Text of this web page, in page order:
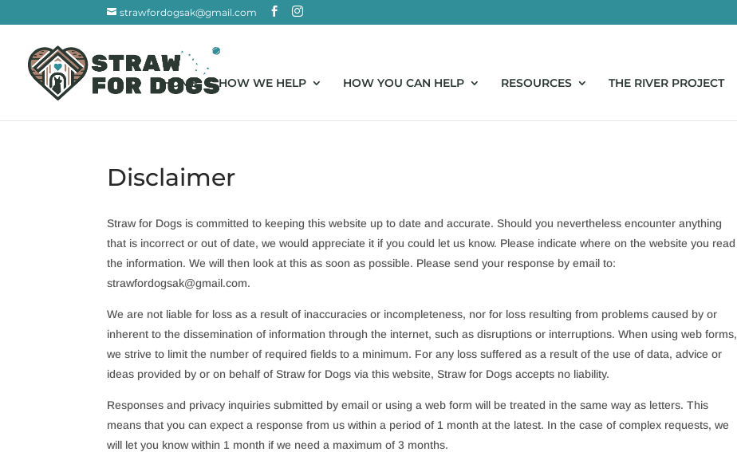
strawfordogsak@gmail.com
HOME HOW WE HELP HOW YOU CAN HELP RESOURCES THE RIVER PROJECT
Disclaimer
Straw for Dogs is committed to keeping this website up to date and accurate. Should you nevertheless encounter anything
that is incorrect or out of date, we would appreciate it if you could let us know. Please indicate where on the website you read
the information. We will then look at this as soon as possible. Please send your response by email to:
strawfordogsak@gmail.com.
We are not liable for loss as a result of inaccuracies or incompleteness, nor for loss resulting from problems caused by or
inherent to the dissemination of information through the internet, such as disruptions or interruptions. When using web forms,
we strive to limit the number of required fields to a minimum. For any loss suffered as a result of the use of data, advice or
ideas provided by or on behalf of Straw for Dogs via this website, Straw for Dogs accepts no liability.
Responses and privacy inquiries submitted by email or using a web form will be treated in the same way as letters. This
means that you can expect a response from us within a period of 1 month at the latest. In the case of complex requests, we
will let you know within 1 month if we need a maximum of 3 months.